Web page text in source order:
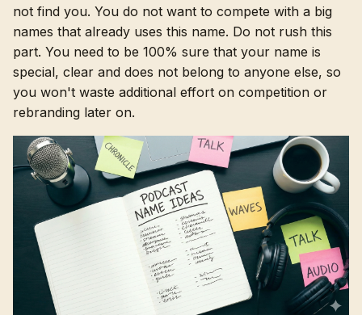
not find you. You do not want to compete with a big
names that already uses this name. Do not rush this
part. You need to be 100% sure that your name is
special, clear and does not belong to anyone else, so
you won't waste additional effort on competition or
rebranding later on.